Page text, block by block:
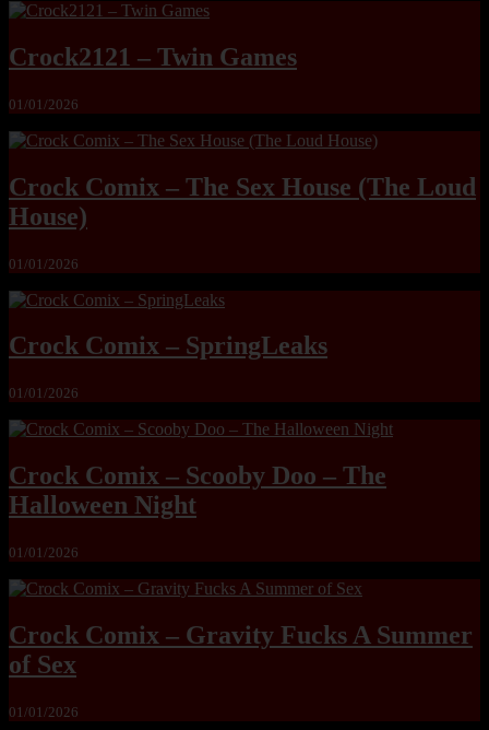
Crock2121 – Twin Games
01/01/2026
Crock Comix – The Sex House (The Loud
House)
01/01/2026
Crock Comix – SpringLeaks
01/01/2026
Crock Comix – Scooby Doo – The
Halloween Night
01/01/2026
Crock Comix – Gravity Fucks A Summer
of Sex
01/01/2026